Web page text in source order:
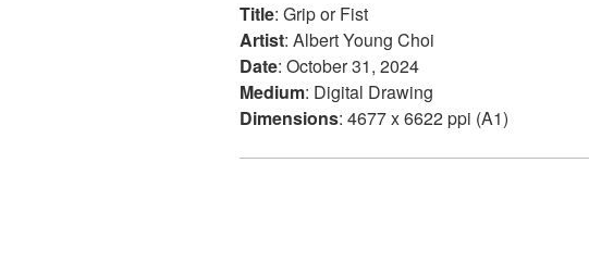
Title: Grip or Fist
Artist: Albert Young Choi
Date: October 31, 2024
Medium: Digital Drawing
Dimensions: 4677 x 6622 ppi (A1)